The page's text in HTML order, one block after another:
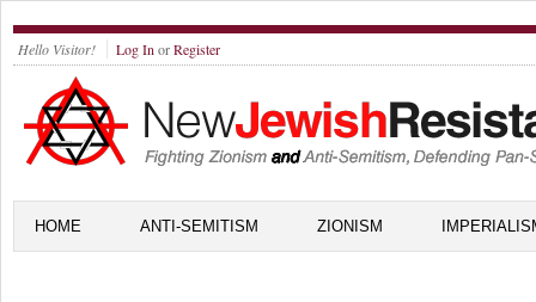
Hello Visitor! Log In orRegister
HOME ANTI-SEMITISM ZIONISM